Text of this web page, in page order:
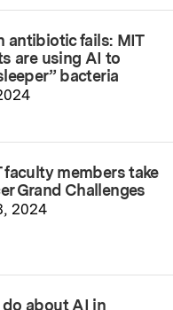
antibiotic fails: MIT
are using AI to
bacteria
faculty members take
Grand Challenges
2024
about AI in